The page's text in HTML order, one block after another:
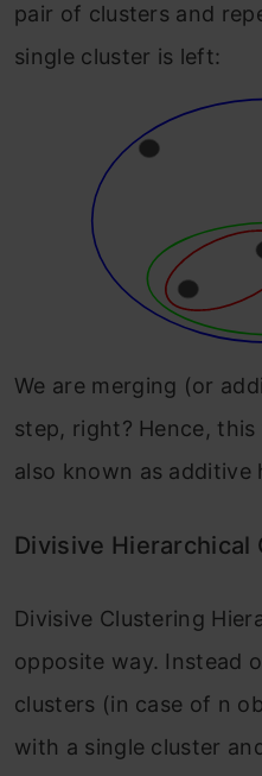
pair of clusters and
single cluster is left:
We are merging (or
step, right? Hence,
also known as additive
Divisive Hierarchical
Divisive Clustering
opposite way. Instead
clusters (in case of n
with a single cluster